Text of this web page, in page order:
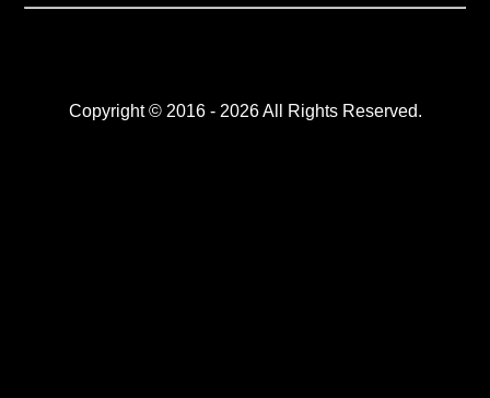
Copyright © 2016 - 2026 All Rights Reserved.